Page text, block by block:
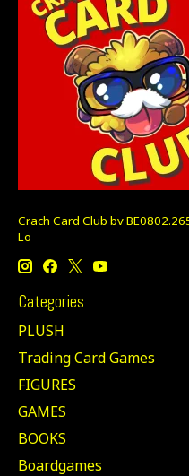
Crach Card Club bv
Lo
Categories
PLUSH
Trading Card Games
FIGURES
GAMES
BOOKS
Boardgames